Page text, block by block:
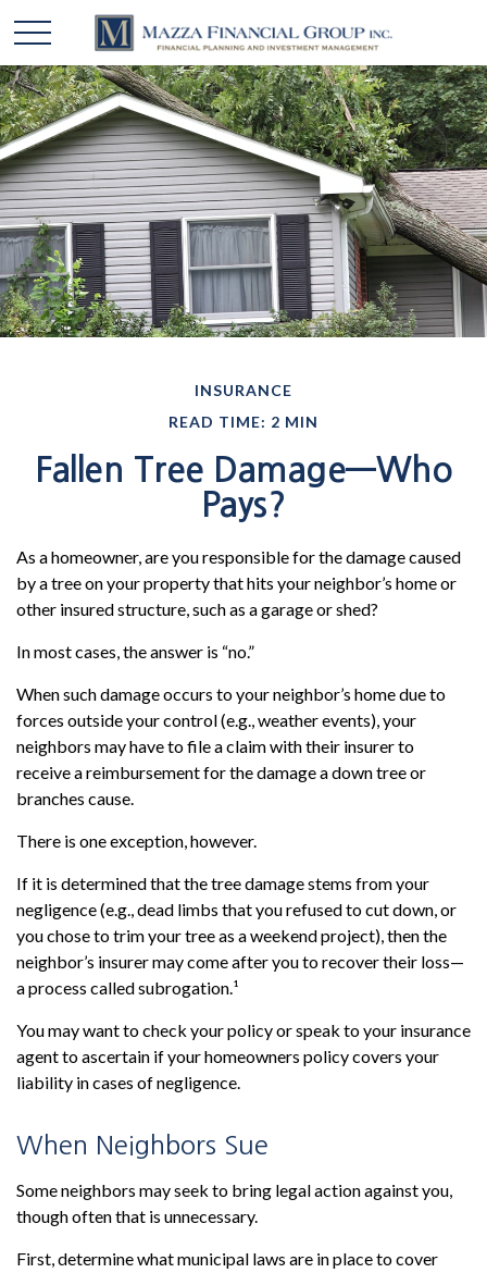
INSURANCE
READ TIME: 2 MIN
Fallen Tree Damage—Who
Pays?
As a homeowner, are you responsible for the damage caused
by a tree on your property that hits your neighbor’s home or
other insured structure, such as a garage or shed?
In most cases, the answer is “no.”
When such damage occurs to your neighbor’s home due to
forces outside your control (e.g., weather events), your
neighbors may have to file a claim with their insurer to
receive a reimbursement for the damage a down tree or
branches cause.
There is one exception, however.
If it is determined that the tree damage stems from your
negligence (e.g., dead limbs that you refused to cut down, or
you chose to trim your tree as a weekend project), then the
neighbor’s insurer may come after you to recover their loss—
a process called subrogation.¹
You may want to check your policy or speak to your insurance
agent to ascertain if your homeowners policy covers your
liability in cases of negligence.
When Neighbors Sue
Some neighbors may seek to bring legal action against you,
though often that is unnecessary.
First, determine what municipal laws are in place to cover